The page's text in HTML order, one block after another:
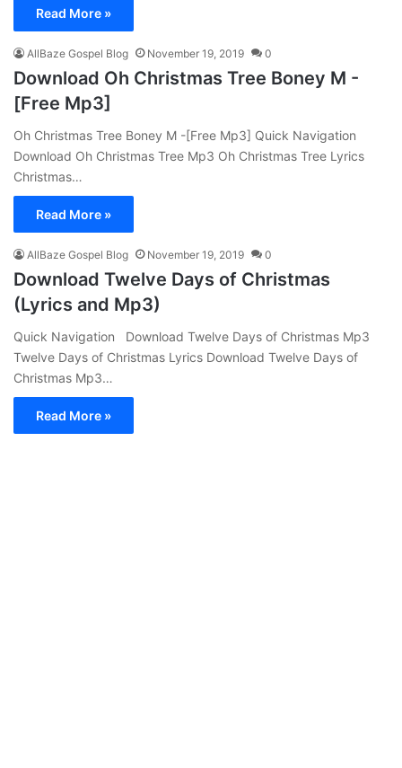
Read More »
AllBaze Gospel Blog November 19, 2019 0
Download Oh Christmas Tree Boney M -
[Free Mp3]
Oh Christmas Tree Boney M -[Free Mp3] Quick Navigation
Download Oh Christmas Tree Mp3 Oh Christmas Tree Lyrics
Christmas…
Read More »
AllBaze Gospel Blog November 19, 2019 0
Download Twelve Days of Christmas
(Lyrics and Mp3)
Quick Navigation Download Twelve Days of Christmas Mp3
Twelve Days of Christmas Lyrics Download Twelve Days of
Christmas Mp3…
Read More »